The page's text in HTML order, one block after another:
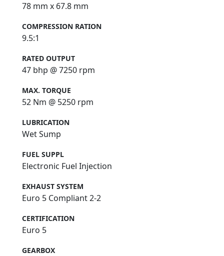
78 mm x 67.8 mm
COMPRESSION RATION
9.5:1
RATED OUTPUT
47 bhp @ 7250 rpm
MAX. TORQUE
52 Nm @ 5250 rpm
LUBRICATION
Wet Sump
FUEL SUPPL
Electronic Fuel Injection
EXHAUST SYSTEM
Euro 5 Compliant 2-2
CERTIFICATION
Euro 5
GEARBOX